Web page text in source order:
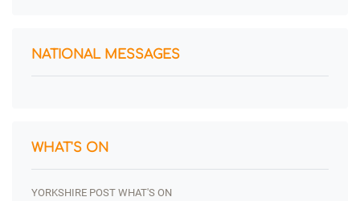
NATIONAL MESSAGES
WHAT'S ON
YORKSHIRE POST WHAT'S ON